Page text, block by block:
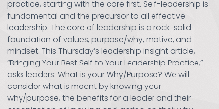
practice, starting with the core first. Self-leadership is
fundamental and the precursor to all effective
leadership. The core of leadership is a rock-solid
foundation of values, purpose/why, motive, and
mindset. This Thursday’s leadership insight article,
“Bringing Your Best Self to Your Leadership Practice,”
asks leaders: What is your Why/Purpose? We will
consider what is meant by knowing your
why/purpose, the benefits for a leader and their